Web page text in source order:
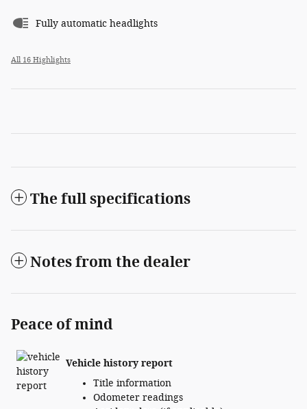
Fully automatic headlights
All 16 Highlights
The full specifications
Notes from the dealer
Peace of mind
Vehicle history report
Title information
Odometer readings